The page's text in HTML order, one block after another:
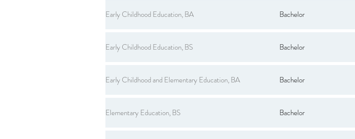
Early Childhood Education, BA Bachelor
Early Childhood Education, BS Bachelor
Early Childhood and Elementary Education, BA Bachelor
Elementary Education, BS Bachelor